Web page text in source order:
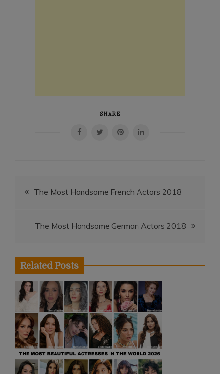
SHARE
PostThe Most Handsome French Actors 2018
The Most Handsome German Actors 2018
Related Posts